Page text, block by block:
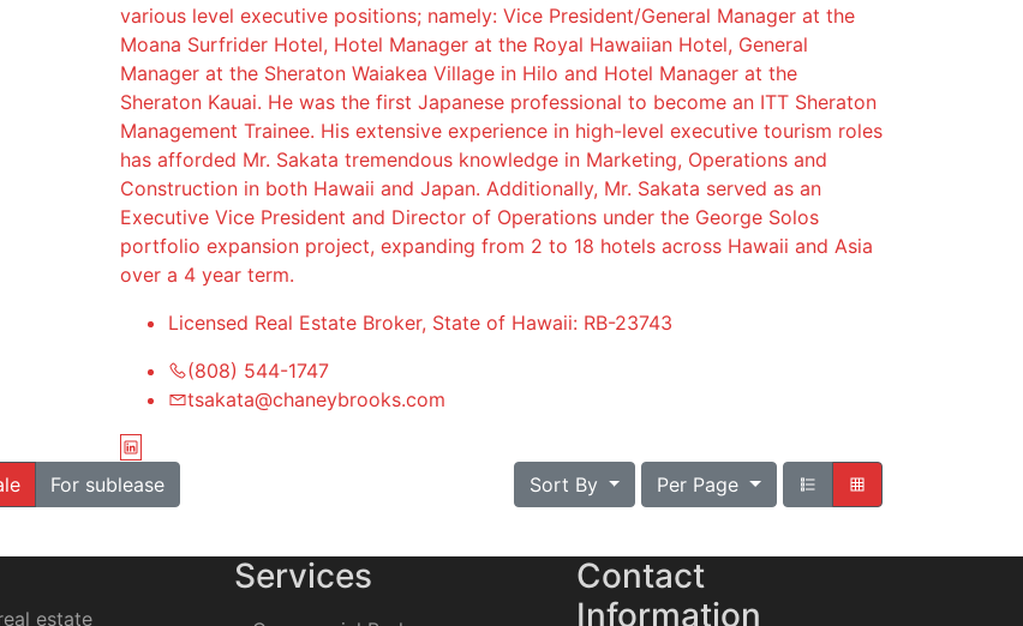
various level executive positions; namely: Vice President/General Manager at the
Moana Surfrider Hotel, Hotel Manager at the Royal Hawaiian Hotel, General
Manager at the Sheraton Waiakea Village in Hilo and Hotel Manager at the
Sheraton Kauai. He was the first Japanese professional to become an ITT Sheraton
Management Trainee. His extensive experience in high-level executive tourism roles
has afforded Mr. Sakata tremendous knowledge in Marketing, Operations and
Construction in both Hawaii and Japan. Additionally, Mr. Sakata served as an
Executive Vice President and Director of Operations under the George Solos
portfolio expansion project, expanding from 2 to 18 hotels across Hawaii and Asia
over a 4 year term.
Licensed Real Estate Broker, State of Hawaii: RB-23743
(808) 544-1747
tsakata@chaneybrooks.com
For sublease Sort By Per Page
estate
Services
Contact
Information